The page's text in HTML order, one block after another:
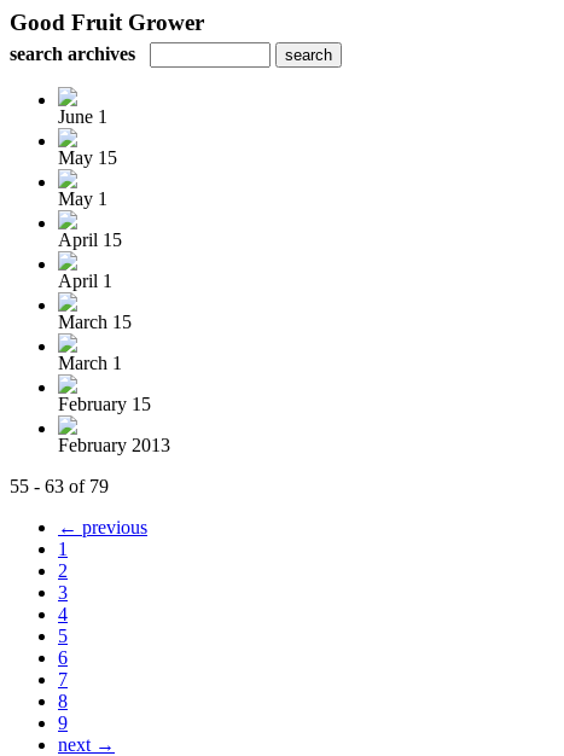
Good Fruit Grower
search archives
June 1
May 15
May 1
April 15
April 1
March 15
March 1
February 15
February 2013
55 - 63 of 79
← previous
1
2
3
4
5
6
7
8
9
next →